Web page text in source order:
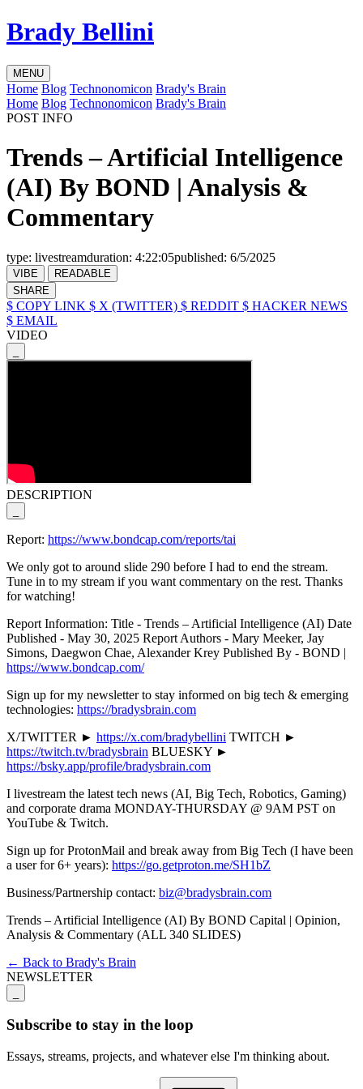
Brady Bellini
MENU
Home Blog Technonomicon Brady's Brain
Home Blog Technonomicon Brady's Brain
POST INFO
Trends – Artificial Intelligence
(AI) By BOND | Analysis &
Commentary
type: livestreamduration: 4:22:05published: 6/5/2025
VIBE
READABLE
SHARE
$ COPY LINK $ X (TWITTER) $ REDDIT $ HACKER NEWS
$ EMAIL
VIDEO
DESCRIPTION
Report: https://www.bondcap.com/reports/tai
We only got to around slide 290 before I had to end the stream.
Tune in to my stream if you want commentary on the rest. Thanks
for watching!
Report Information: Title - Trends – Artificial Intelligence (AI) Date
Published - May 30, 2025 Report Authors - Mary Meeker, Jay
Simons, Daegwon Chae, Alexander Krey Published By - BOND |
https://www.bondcap.com/
Sign up for my newsletter to stay informed on big tech & emerging
technologies: https://bradysbrain.com
X/TWITTER ► https://x.com/bradybellini TWITCH ►
https://twitch.tv/bradysbrain BLUESKY ►
https://bsky.app/profile/bradysbrain.com
I livestream the latest tech news (AI, Big Tech, Robotics, Gaming)
and corporate drama MONDAY-THURSDAY @ 9AM PST on
YouTube & Twitch.
Sign up for ProtonMail and break away from Big Tech (I have been
a user for 6+ years): https://go.getproton.me/SH1bZ
Business/Partnership contact: biz@bradysbrain.com
Trends – Artificial Intelligence (AI) By BOND Capital | Opinion,
Analysis & Commentary (ALL 340 SLIDES)
← Back to Brady's Brain
NEWSLETTER
Subscribe to stay in the loop
Essays, streams, projects, and whatever else I'm thinking about.